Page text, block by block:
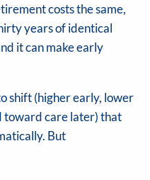
costs the same,
years of identical
it can make early
shift (higher early, lower
toward care later) that
But